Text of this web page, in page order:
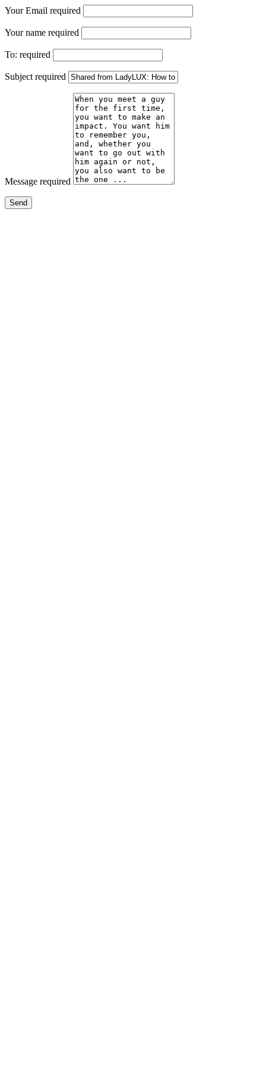
Your Email required
Your name required
To: required
Subject required
Message required